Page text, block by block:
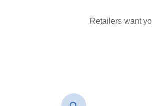
Retailers want